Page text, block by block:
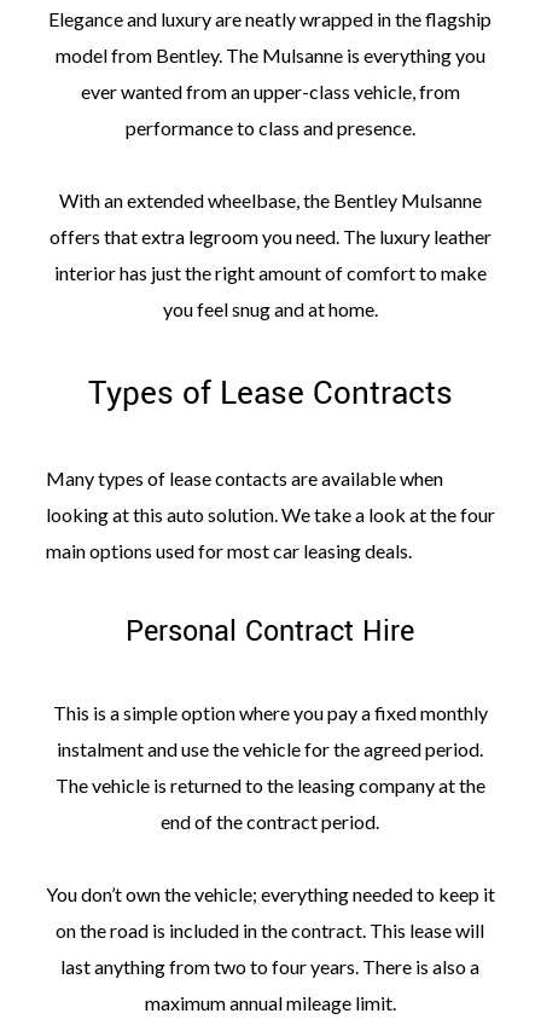
Elegance and luxury are neatly wrapped in the flagship
model from Bentley. The Mulsanne is everything you
ever wanted from an upper-class vehicle, from
performance to class and presence.
With an extended wheelbase, the Bentley Mulsanne
offers that extra legroom you need. The luxury leather
interior has just the right amount of comfort to make
you feel snug and at home.
Types of Lease Contracts
Many types of lease contacts are available when
looking at this auto solution. We take a look at the four
main options used for most car leasing deals.
Personal Contract Hire
This is a simple option where you pay a fixed monthly
instalment and use the vehicle for the agreed period.
The vehicle is returned to the leasing company at the
end of the contract period.
You don’t own the vehicle; everything needed to keep it
on the road is included in the contract. This lease will
last anything from two to four years. There is also a
maximum annual mileage limit.